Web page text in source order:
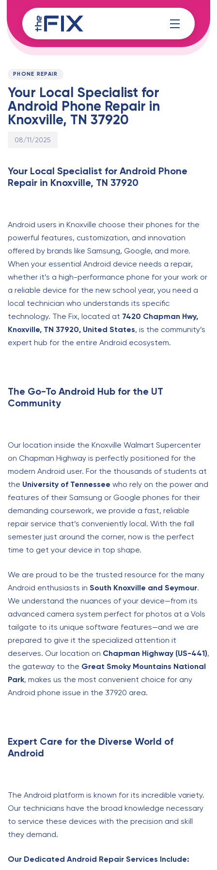
links
to
content
PUBLISHED
PHONE REPAIR
Your Local Specialist for
Android Phone Repair in
Knoxville, TN 37920
Published
08/11/2025
Your Local Specialist for Android Phone
Repair in Knoxville, TN 37920
Android users in Knoxville choose their phones for the
powerful features, customization, and innovation
offered by brands like Samsung, Google, and more.
When your essential Android device needs a repair,
whether it’s a high-performance phone for your work or
a reliable device for the new school year, you need a
local technician who understands its specific
technology. The Fix, located at 7420 Chapman Hwy,
Knoxville, TN 37920, United States, is the community’s
expert hub for the entire Android ecosystem.
The Go-To Android Hub for the UT
Community
Our location inside the Knoxville Walmart Supercenter
on Chapman Highway is perfectly positioned for the
modern Android user. For the thousands of students at
the University of Tennessee who rely on the power and
features of their Samsung or Google phones for their
demanding coursework, we provide a fast, reliable
repair service that’s conveniently local. With the fall
semester just around the corner, now is the perfect
time to get your device in top shape.
We are proud to be the trusted resource for the many
Android enthusiasts in South Knoxville and Seymour.
We understand the nuances of your device—from its
advanced camera system perfect for photos at a Vols
tailgate to its unique software features—and we are
prepared to give it the specialized attention it
deserves. Our location on Chapman Highway (US-441),
the gateway to the Great Smoky Mountains National
Park, makes us the most convenient choice for any
Android phone issue in the 37920 area.
Expert Care for the Diverse World of
Android
The Android platform is known for its incredible variety.
Our technicians have the broad knowledge necessary
to service these devices with the precision and skill
they demand.
Our Dedicated Android Repair Services Include: